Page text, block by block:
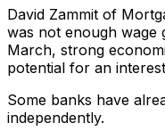
David Zammit of
was not enough
March, strong
potential for an
Some banks have
independently.